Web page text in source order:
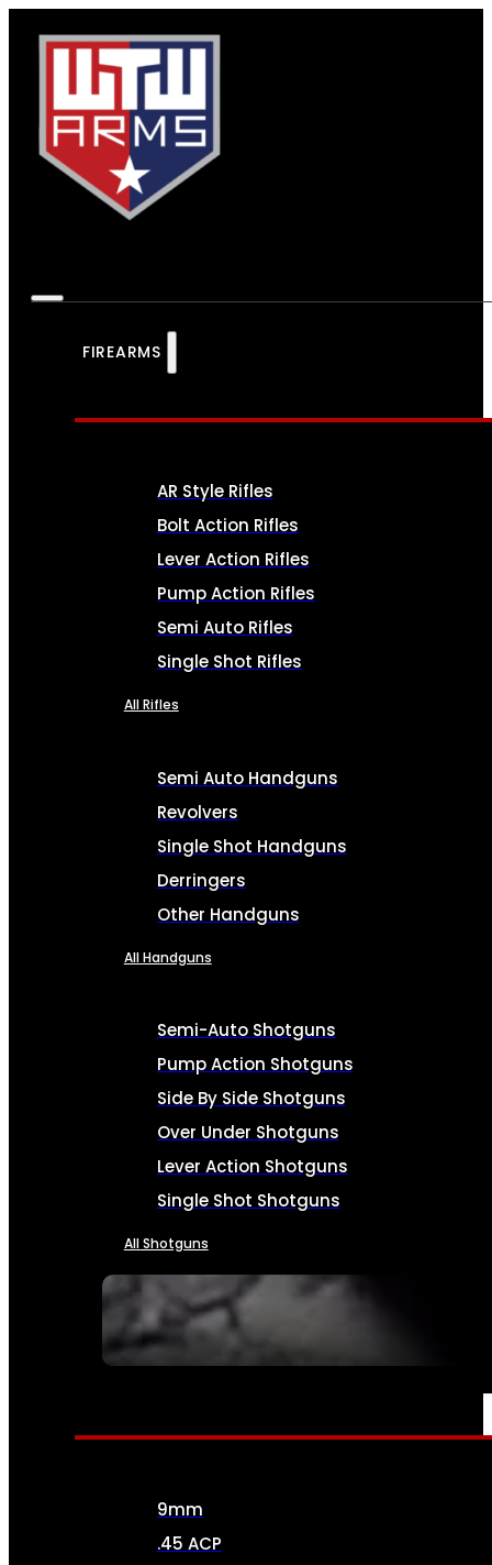
FIREARMS
SEE ALL FIREARMS
AR Style Rifles
Bolt Action Rifles
Lever Action Rifles
Pump Action Rifles
Semi Auto Rifles
Single Shot Rifles
All Rifles
Semi Auto Handguns
Revolvers
Single Shot Handguns
Derringers
Other Handguns
All Handguns
Semi-Auto Shotguns
Pump Action Shotguns
Side By Side Shotguns
Over Under Shotguns
Lever Action Shotguns
Single Shot Shotguns
All Shotguns
AMMO
9mm
.45 ACP